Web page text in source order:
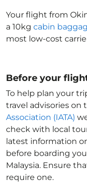
Your flight from
a 10kg cabin
most low-cost
Before your
To help plan your
travel advisories on
Association (IATA)
check with local
latest information
before boarding
Malaysia. Ensure
require one.